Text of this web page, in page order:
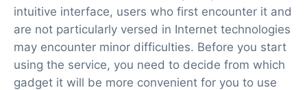
intuitive interface, users who first encounter it and
are not particularly versed in Internet technologies
may encounter minor difficulties. Before you start
using the service, you need to decide from which
gadget it will be more convenient for you to use